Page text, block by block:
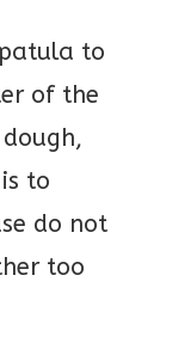
to
of the
to
do not
too